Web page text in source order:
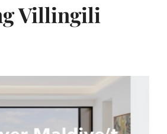
Villingili